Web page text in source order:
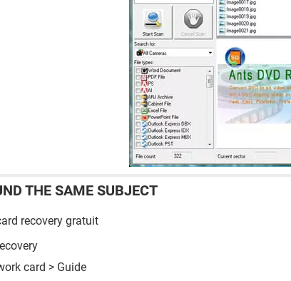
THE SAME SUBJECT
recovery gratuit
card > Guide